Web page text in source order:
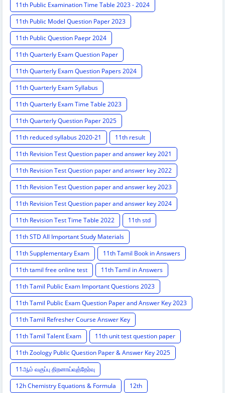
11th Public Examination Time Table 2023 - 2024
11th Public Model Question Paper 2023
11th Public Question Paepr 2024
11th Quarterly Exam Question Paper
11th Quarterly Exam Question Papers 2024
11th Quarterly Exam Syllabus
11th Quarterly Exam Time Table 2023
11th Quarterly Question Paper 2025
11th reduced syllabus 2020-21
11th result
11th Revision Test Question paper and answer key 2021
11th Revision Test Question paper and answer key 2022
11th Revision Test Question paper and answer key 2023
11th Revision Test Question paper and answer key 2024
11th Revision Test Time Table 2022
11th std
11th STD All Important Study Materials
11th Supplementary Exam
11th Tamil Book in Answers
11th tamil free online test
11th Tamil in Answers
11th Tamil Public Exam Important Questions 2023
11th Tamil Public Exam Question Paper and Answer Key 2023
11th Tamil Refresher Course Answer Key
11th Tamil Talent Exam
11th unit test question paper
11th Zoology Public Question Paper & Answer Key 2025
11ஆம் வகுப்பு திறனாய்வுத்தேர்வு
12h Chemistry Equations & Formula
12th